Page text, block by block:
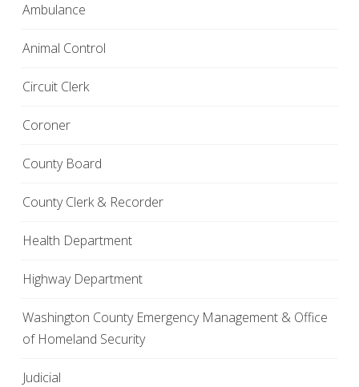
Ambulance
Animal Control
Circuit Clerk
Coroner
County Board
County Clerk & Recorder
Health Department
Highway Department
Washington County Emergency Management & Office
of Homeland Security
Judicial